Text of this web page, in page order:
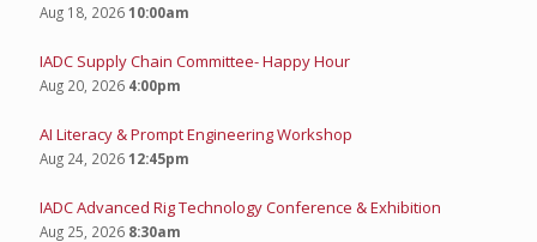
Aug 18, 202610:00am
IADC Supply Chain Committee- Happy Hour
Aug 20, 2026 4:00pm
AI Literacy & Prompt Engineering Workshop
Aug 24, 202612:45pm
IADC Advanced Rig Technology Conference & Exhibition
Aug 25, 2026 8:30am